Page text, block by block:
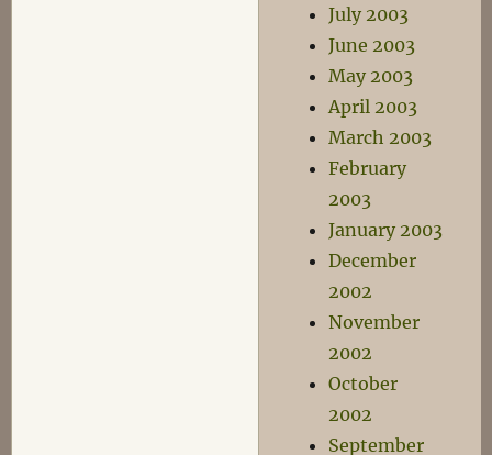
July 2003
June 2003
May 2003
April 2003
March 2003
February
2003
January 2003
December
2002
November
2002
October
2002
September